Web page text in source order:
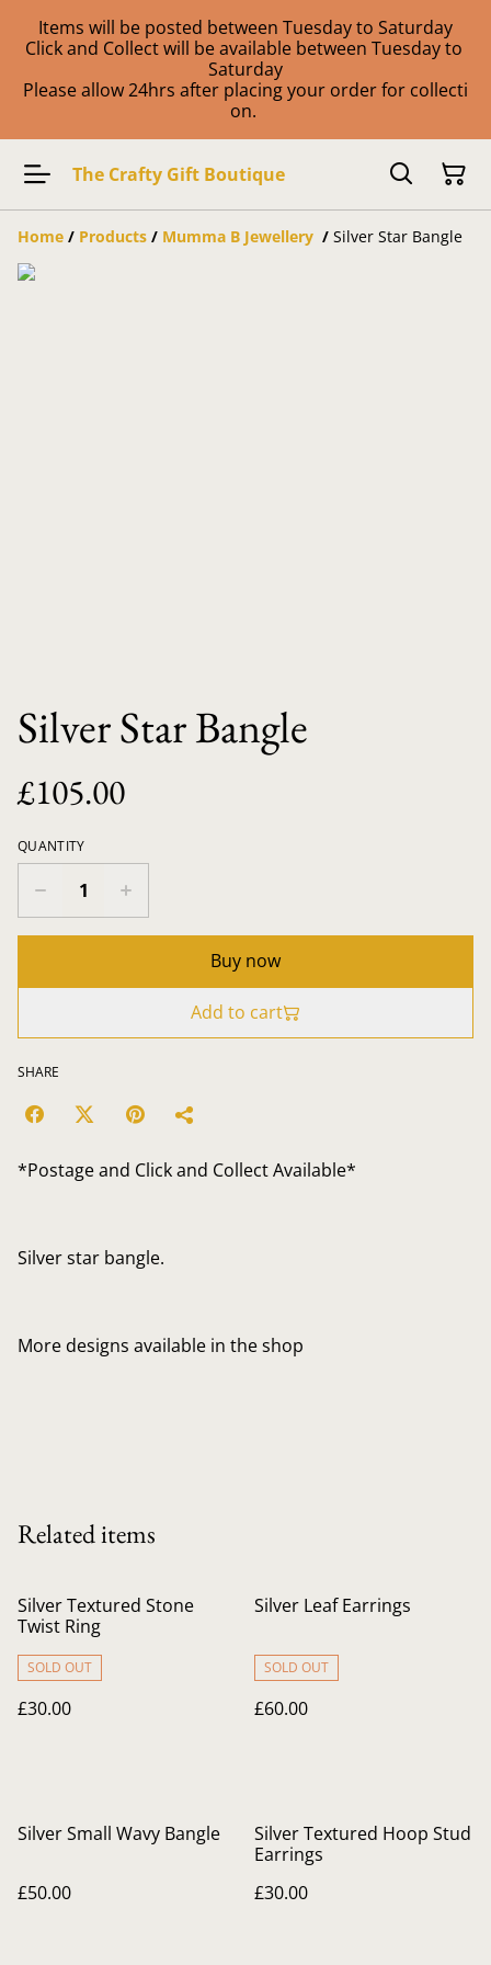
Items will be posted between Tuesday to Saturday
Click and Collect will be available between Tuesday to
Saturday
Please allow 24hrs after placing your order for collecti
on.
The Crafty Gift Boutique
Home / Products / Mumma B Jewellery / Silver Star Bangle
Silver Star Bangle
£105.00
QUANTITY
Buy now
Add to cart
SHARE
*Postage and Click and Collect Available*
Silver star bangle.
More designs available in the shop
Related items
Silver Textured Stone
Twist Ring
SOLD OUT
£30.00
Silver Leaf Earrings
SOLD OUT
£60.00
Silver Small Wavy Bangle
£50.00
Silver Textured Hoop Stud
Earrings
£30.00